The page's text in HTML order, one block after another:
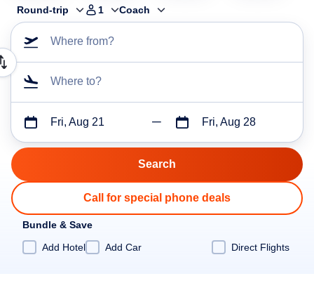
Round-trip 1 Coach
Where from?
Where to?
Fri, Aug 21 Fri, Aug 28
Call for special phone deals
Bundle & Save
Add Hotel
Add Car Direct Flights